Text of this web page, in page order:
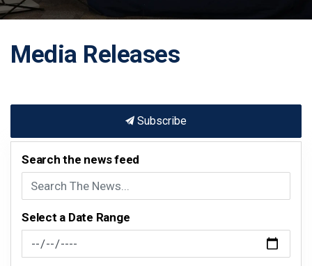
Media Releases
Subscribe
Search the news feed
Select a Date Range
News Feed Search Date From